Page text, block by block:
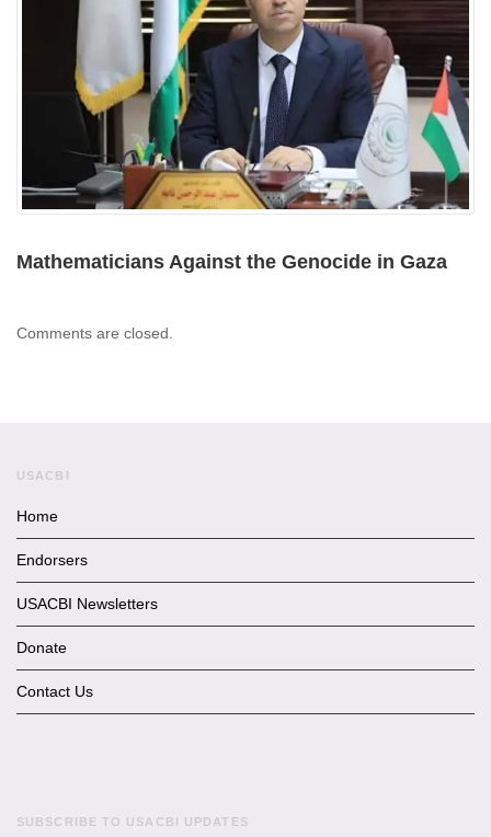
Mathematicians Against the Genocide in Gaza
Comments are closed.
USACBI
Home
Endorsers
USACBI Newsletters
Donate
Contact Us
SUBSCRIBE TO USACBI UPDATES